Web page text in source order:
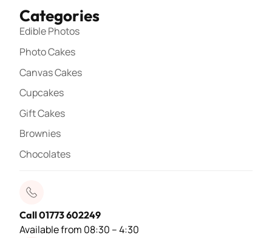
Categories
Edible Photos
Photo Cakes
Canvas Cakes
Cupcakes
Gift Cakes
Brownies
Chocolates
Call 01773 602249
Available from 08:30 – 4:30